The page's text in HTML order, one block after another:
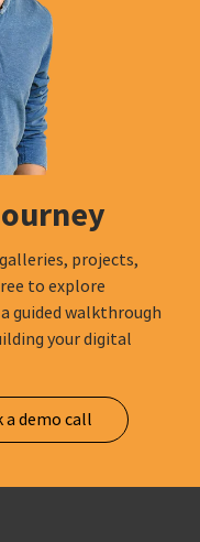
projects,
to explore
guided walkthrough
your digital
a demo call